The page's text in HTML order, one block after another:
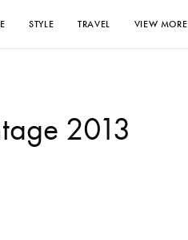
STYLE TRAVEL VIEW MORE
2013